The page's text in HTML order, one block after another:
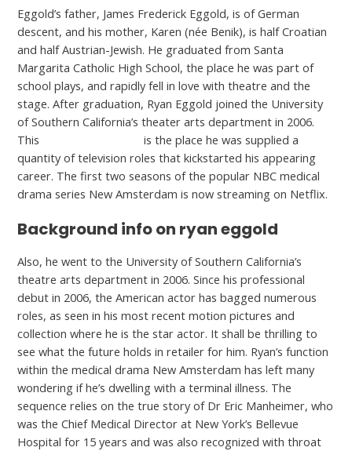
Eggold’s father, James Frederick Eggold, is of German
descent, and his mother, Karen (née Benik), is half Croatian
and half Austrian-Jewish. He graduated from Santa
Margarita Catholic High School, the place he was part of
school plays, and rapidly fell in love with theatre and the
stage. After graduation, Ryan Eggold joined the University
of Southern California’s theater arts department in 2006.
This
is the place he was supplied a
quantity of television roles that kickstarted his appearing
career. The first two seasons of the popular NBC medical
drama series New Amsterdam is now streaming on Netflix.
Background info on ryan eggold
Also, he went to the University of Southern California’s
theatre arts department in 2006. Since his professional
debut in 2006, the American actor has bagged numerous
roles, as seen in his most recent motion pictures and
collection where he is the star actor. It shall be thrilling to
see what the future holds in retailer for him. Ryan’s function
within the medical drama New Amsterdam has left many
wondering if he’s dwelling with a terminal illness. The
sequence relies on the true story of Dr Eric Manheimer, who
was the Chief Medical Director at New York’s Bellevue
Hospital for 15 years and was also recognized with throat